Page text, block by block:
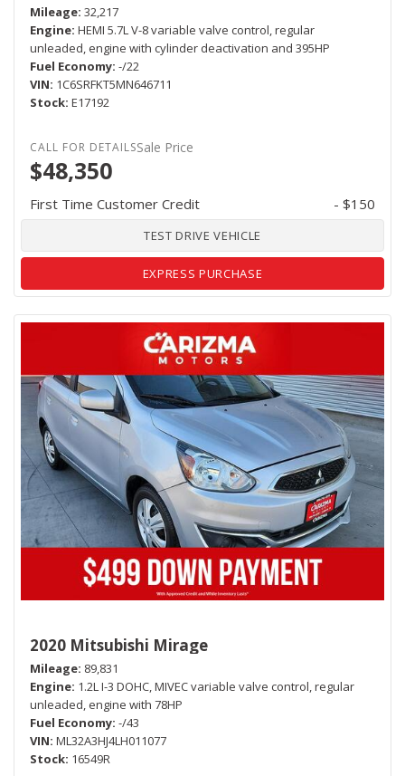
Mileage 32,217
Engine HEMI 5.7L V-8 variable valve control, regular
unleaded, engine with cylinder deactivation and 395HP
Fuel Economy -/22
VIN 1C6SRFKT5MN646711
Stock E17192
Sale Price
$48,350
First Time Customer Credit - $150
TEST DRIVE VEHICLE
EXPRESS PURCHASE
2020 Mitsubishi Mirage
Mileage 89,831
Engine 1.2L I-3 DOHC, MIVEC variable valve control, regular
unleaded, engine with 78HP
Fuel Economy -/43
VIN ML32A3HJ4LH011077
Stock 16549R